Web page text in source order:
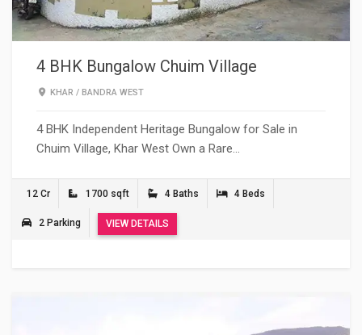
4 BHK Bungalow Chuim Village
KHAR /BANDRA WEST
4 BHK Independent Heritage Bungalow for Sale in
Chuim Village, Khar West Own a Rare…
12 Cr 1700 sqft 4 Baths 4 Beds
2 Parking VIEW DETAILS